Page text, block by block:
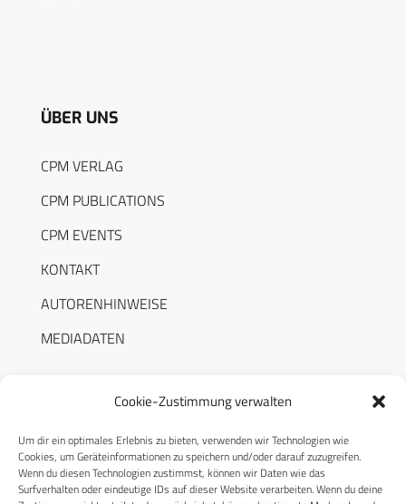
Cookie-Zustimmung verwalten
Um dir ein optimales Erlebnis zu bieten, verwenden wir Technologien wie
Cookies, um Geräteinformationen zu speichern und/oder darauf zuzugreifen.
Wenn du diesen Technologien zustimmst, können wir Daten wie das
Surfverhalten oder eindeutige IDs auf dieser Website verarbeiten. Wenn du deine
ÜBER UNS
CPM VERLAG
CPM PUBLICATIONS
CPM EVENTS
KONTAKT
AUTORENHINWEISE
MEDIADATEN
RECHTLICHES
Datenschutzerklärung